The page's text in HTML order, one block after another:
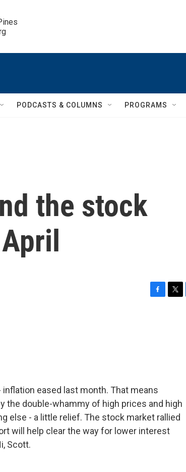
PODCASTS & COLUMNS PROGRAMS
the stock
eased last month. That means
the double-whammy of high prices and high
else - a little relief. The stock market rallied
will help clear the way for lower interest
Scott.